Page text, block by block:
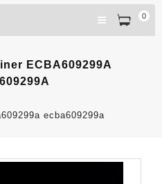
0
ECBA609299A
ecba609299a